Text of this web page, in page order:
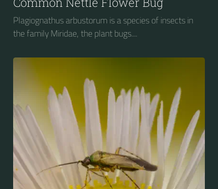
Plagiognathus arbustorum is a species of insects in
the family Miridae, the plant bugs....